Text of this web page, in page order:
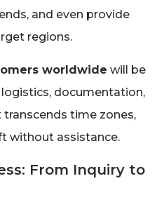
and even provide
regions.
worldwide will be
documentation,
time zones,
without assistance.
From Inquiry to